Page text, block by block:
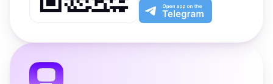
Play
the
App
Open
app
the